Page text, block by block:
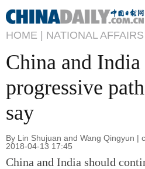
HOME | NATIONAL AFFAIRS
China and
progressive
say
By Lin Shujuan and Wang Qingyun |
2018-04-13 17:45
China and India should